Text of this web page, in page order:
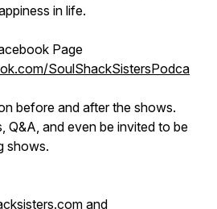
in life.
Page
SoulShackSistersPodca
before and after the shows.
Q&A, and even be invited to be
shows.
and